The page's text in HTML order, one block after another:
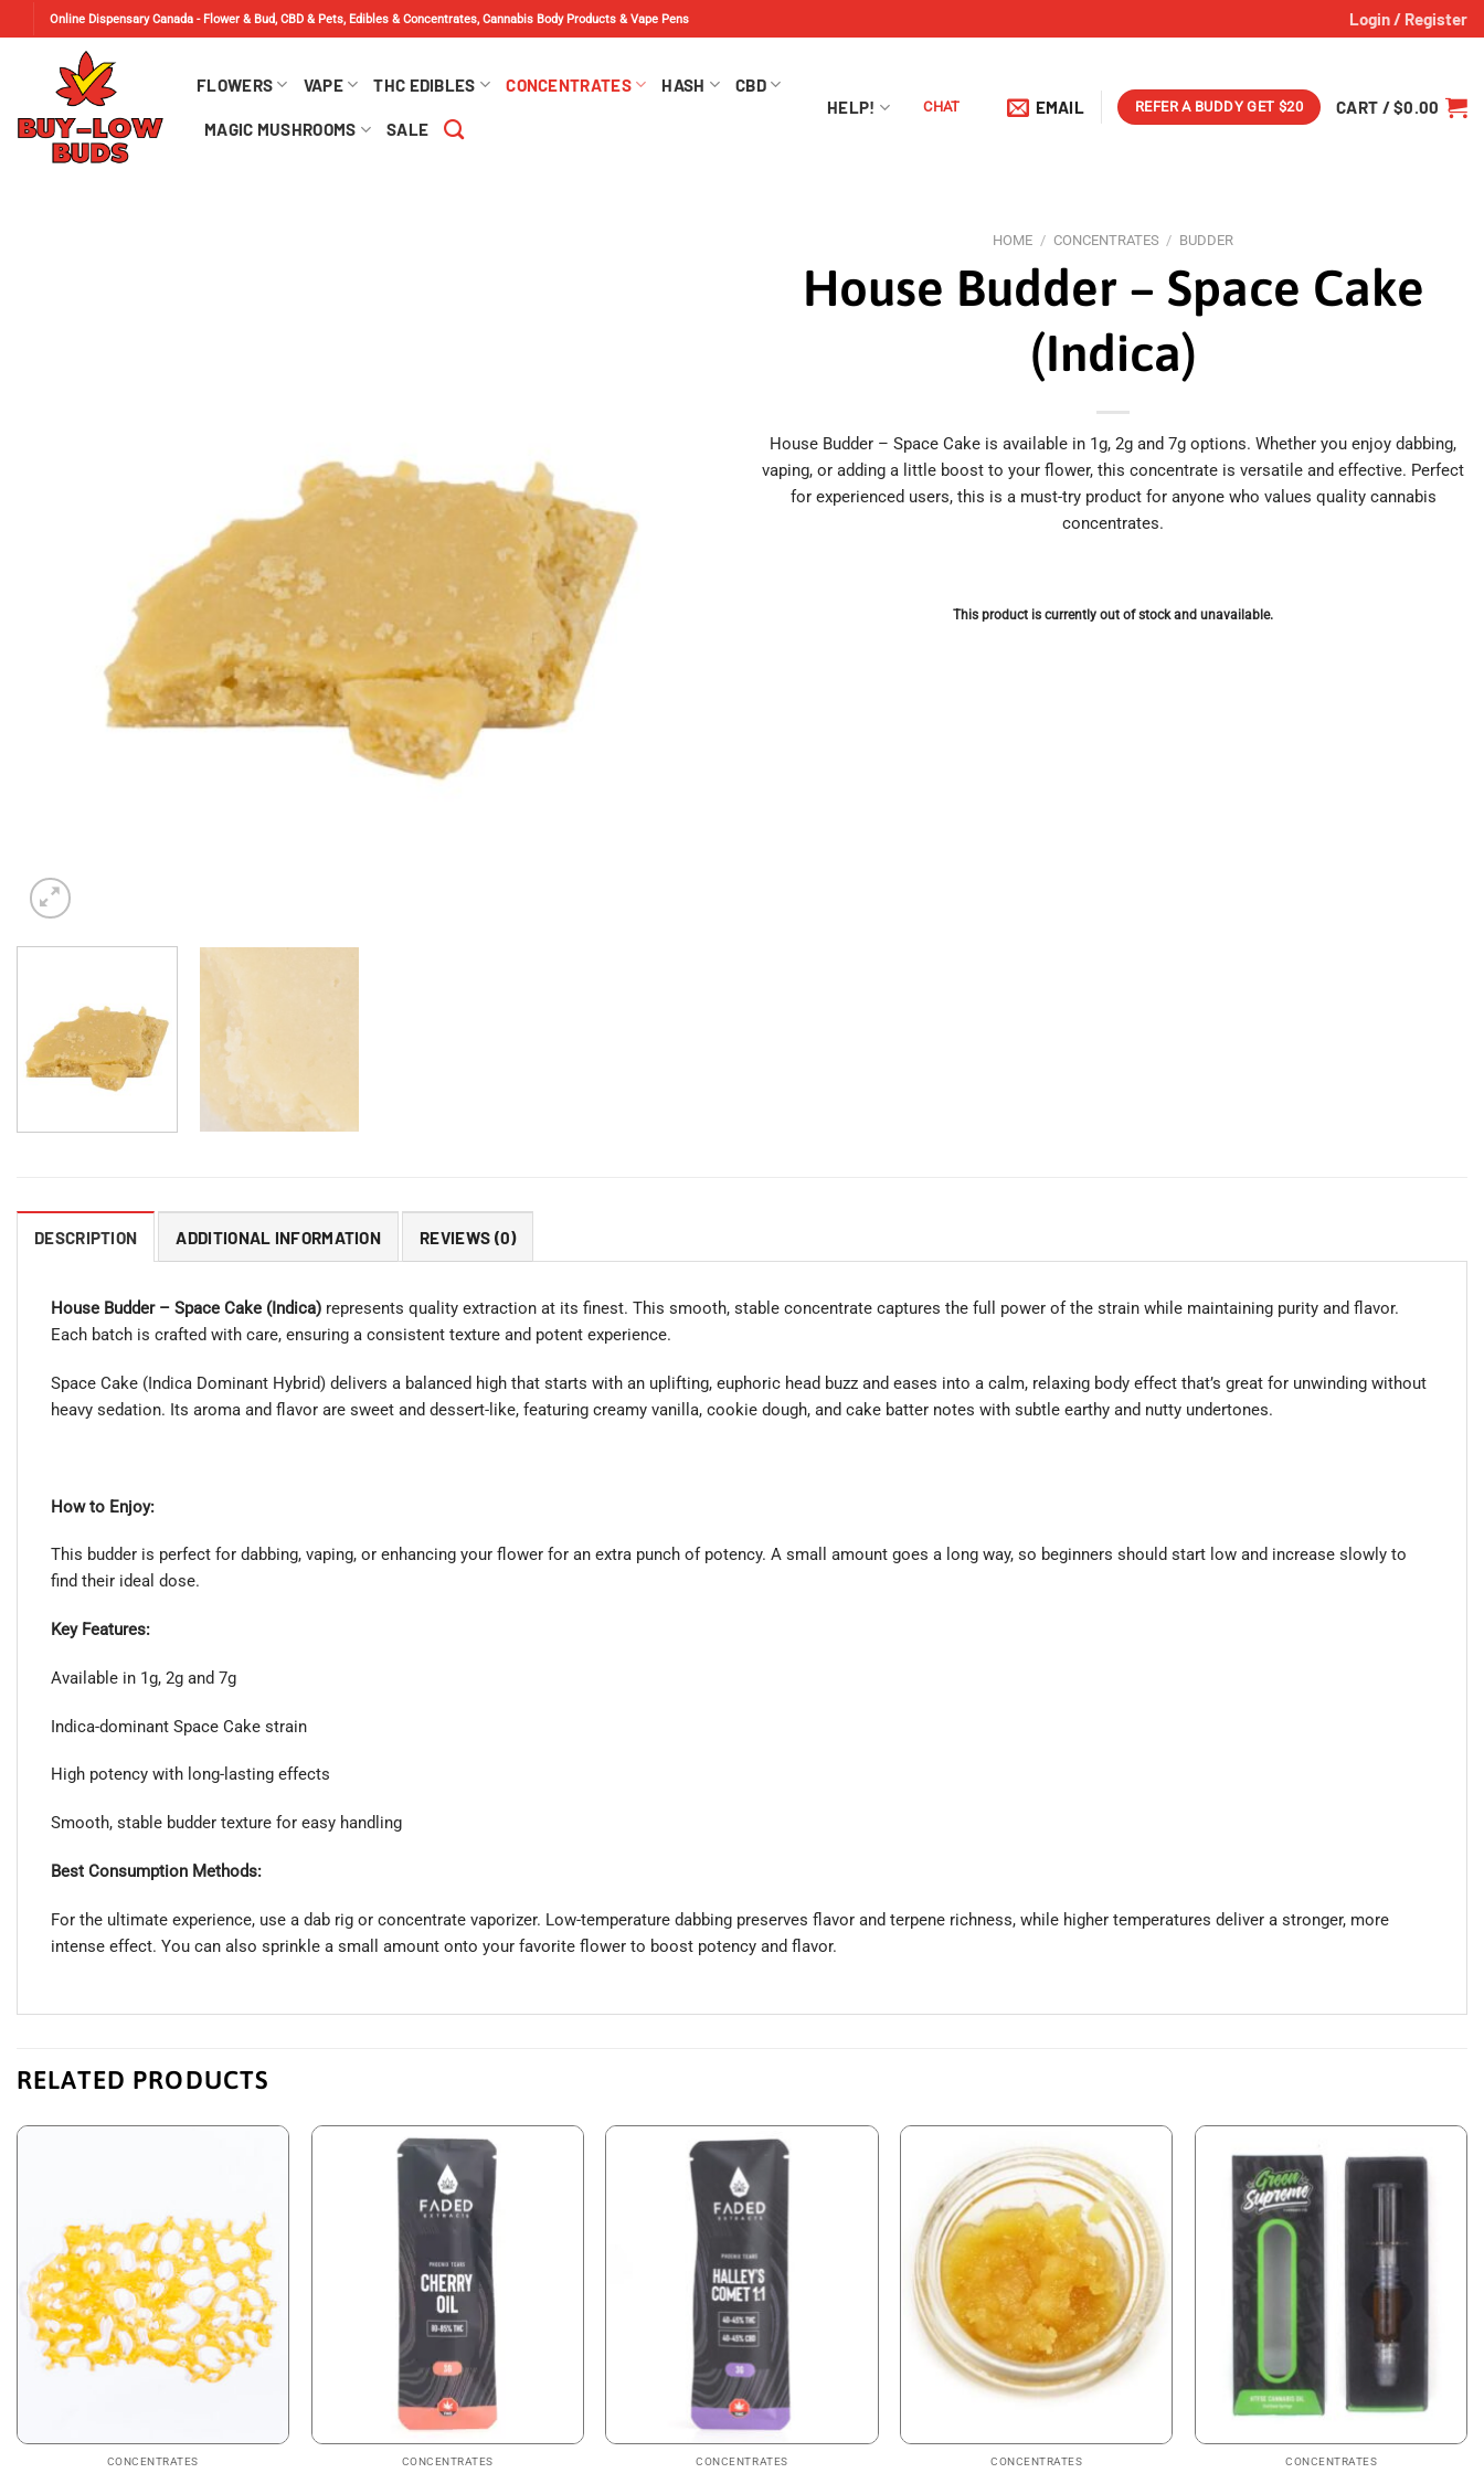
to
Online Dispensary Canada - Flower & Bud, CBD & Pets, Edibles & Concentrates, Cannabis Body Products & Vape Pens Login / Register
FLOWERS VAPE THC EDIBLES CONCENTRATES HASH CBD
MAGIC MUSHROOMS SALE
HELP! CHAT EMAIL REFER A BUDDY GET $20 CART /$0.00
HOME / CONCENTRATES / BUDDER
House Budder – Space Cake
(Indica)
House Budder – Space Cake is available in 1g, 2g and 7g options. Whether you enjoy dabbing,
vaping, or adding a little boost to your flower, this concentrate is versatile and effective. Perfect
for experienced users, this is a must-try product for anyone who values quality cannabis
concentrates.
This product is currently out of stock and unavailable.
DESCRIPTION ADDITIONAL INFORMATION REVIEWS (0)
House Budder – Space Cake (Indica) represents quality extraction at its finest. This smooth, stable concentrate captures the full power of the strain while maintaining purity and flavor.
Each batch is crafted with care, ensuring a consistent texture and potent experience.
Space Cake (Indica Dominant Hybrid) delivers a balanced high that starts with an uplifting, euphoric head buzz and eases into a calm, relaxing body effect that’s great for unwinding without
heavy sedation. Its aroma and flavor are sweet and dessert-like, featuring creamy vanilla, cookie dough, and cake batter notes with subtle earthy and nutty undertones.
How to Enjoy:
This budder is perfect for dabbing, vaping, or enhancing your flower for an extra punch of potency. A small amount goes a long way, so beginners should start low and increase slowly to
find their ideal dose.
Key Features:
Available in 1g, 2g and 7g
Indica-dominant Space Cake strain
High potency with long-lasting effects
Smooth, stable budder texture for easy handling
Best Consumption Methods:
For the ultimate experience, use a dab rig or concentrate vaporizer. Low-temperature dabbing preserves flavor and terpene richness, while higher temperatures deliver a stronger, more
intense effect. You can also sprinkle a small amount onto your favorite flower to boost potency and flavor.
RELATED PRODUCTS
CONCENTRATES CONCENTRATES CONCENTRATES CONCENTRATES CONCENTRATES